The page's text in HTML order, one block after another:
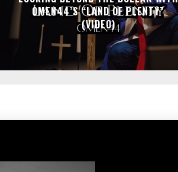
OMEN44’S “LAND OF PLENTY”
(VIDEO)